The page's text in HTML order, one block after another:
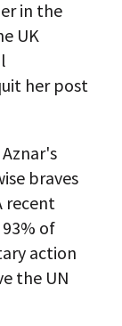
in the
UK
her post
braves
recent
of
action
the UN